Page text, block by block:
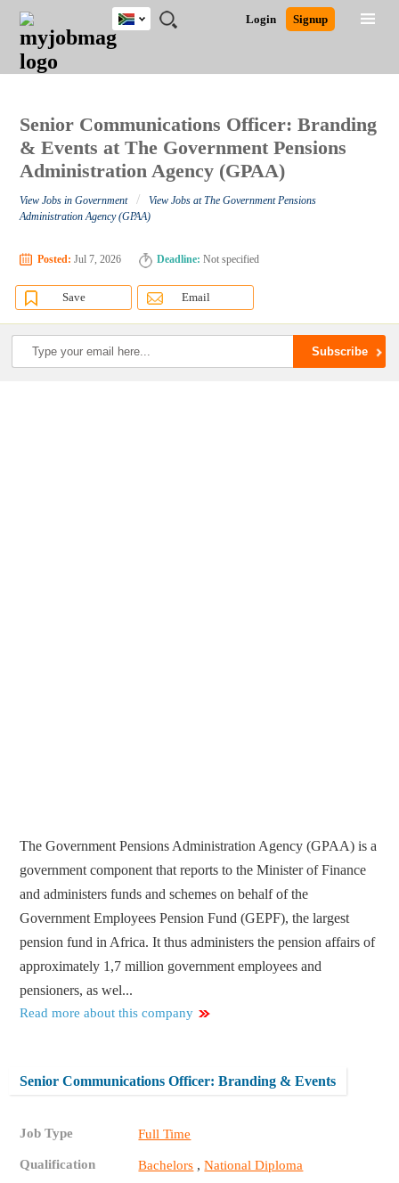
JOBS
JOBS
FIELD
JOBS
CITY
JOBS
EDUCATION
JOBS
PROVINCE
JOBS
INDUSTRY
REMOTE
JOBS
CAREER
ADVICE
RESOURCES
POST
JOB
/
LOGIN
SIGNUP
Login Signup
South
Africa
Detailed Search
Senior Communications Officer: Branding
& Events at The Government Pensions
Administration Agency (GPAA)
View Jobs in Government /
View Jobs at The Government Pensions
Administration Agency (GPAA)
Posted: Jul 7, 2026 Deadline: Not specified
Save Email
The Government Pensions Administration Agency (GPAA) is a
government component that reports to the Minister of Finance
and administers funds and schemes on behalf of the
Government Employees Pension Fund (GEPF), the largest
pension fund in Africa. It thus administers the pension affairs of
approximately 1,7 million government employees and
pensioners, as wel...
Read more about this company
Senior Communications Officer: Branding & Events
Job Type Full Time
Qualification Bachelors ,National Diploma